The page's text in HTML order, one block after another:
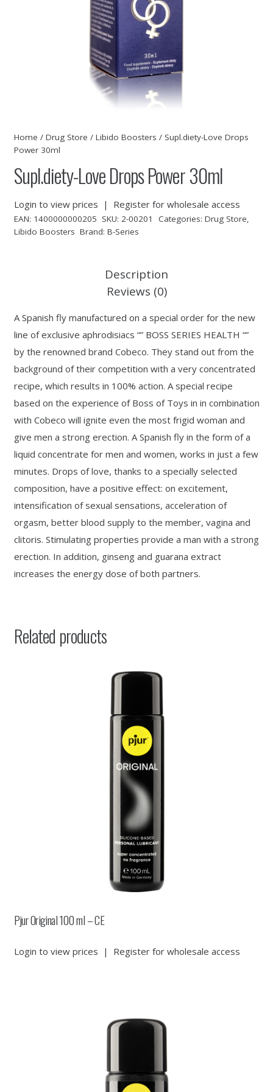
Home / Drug Store / Libido Boosters / Supl.diety-Love Drops
Power 30ml
Supl.diety-Love Drops Power 30ml
Login to view prices | Register for wholesale access
EAN: 1400000000205 SKU: 2-00201 Categories: Drug Store,
Libido Boosters Brand: B-Series
Description
Reviews (0)
A Spanish fly manufactured on a special order for the new
line of exclusive aphrodisiacs “” BOSS SERIES HEALTH “”
by the renowned brand Cobeco. They stand out from the
background of their competition with a very concentrated
recipe, which results in 100% action. A special recipe
based on the experience of Boss of Toys in in combination
with Cobeco will ignite even the most frigid woman and
give men a strong erection. A Spanish fly in the form of a
liquid concentrate for men and women, works in just a few
minutes. Drops of love, thanks to a specially selected
composition, have a positive effect: on excitement,
intensification of sexual sensations, acceleration of
orgasm, better blood supply to the member, vagina and
clitoris. Stimulating properties provide a man with a strong
erection. In addition, ginseng and guarana extract
increases the energy dose of both partners.
Related products
Pjur Original 100 ml – CE
Login to view prices | Register for wholesale access